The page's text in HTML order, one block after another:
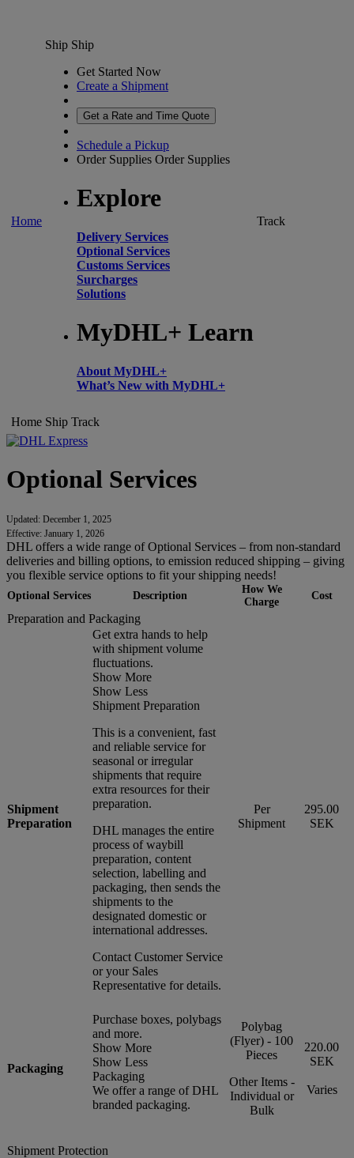
Home
Ship Ship
Get Started Now
Create a Shipment
Get a Rate and Time Quote
Schedule a Pickup
Order Supplies Order Supplies
Explore
Delivery Services
Optional Services
Customs Services
Surcharges
Solutions
MyDHL+ Learn
About MyDHL+
What’s New with MyDHL+
Track
Home Ship Track
Optional Services
Updated: December 1, 2025
Effective: January 1, 2026
DHL offers a wide range of Optional Services – from non-standard
deliveries and billing options, to emission reduced shipping – giving
you flexible service options to fit your shipping needs!
Optional Services Description
How We
Charge
Cost
Preparation and Packaging
Shipment
Preparation
Get extra hands to help
with shipment volume
fluctuations.
Show More
Show Less
Shipment Preparation
This is a convenient, fast
and reliable service for
seasonal or irregular
shipments that require
extra resources for their
preparation.
DHL manages the entire
process of waybill
preparation, content
selection, labelling and
packaging, then sends the
shipments to the
designated domestic or
international addresses.
Contact Customer Service
or your Sales
Representative for details.
Per
Shipment
295.00
SEK
Packaging
Purchase boxes, polybags
and more.
Show More
Show Less
Packaging
We offer a range of DHL
branded packaging.
Polybag
(Flyer) - 100
Pieces
Other Items -
Individual or
Bulk
220.00
SEK
Varies
Shipment Protection